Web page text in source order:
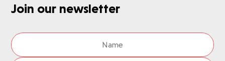
Join our newsletter